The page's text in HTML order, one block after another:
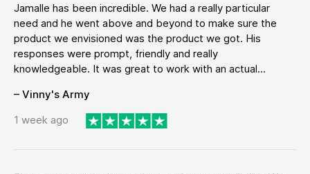
Jamalle has been incredible. We had a really particular
need and he went above and beyond to make sure the
product we envisioned was the product we got. His
responses were prompt, friendly and really
knowledgeable. It was great to work with an actual...
– Vinny's Army
1 week ago